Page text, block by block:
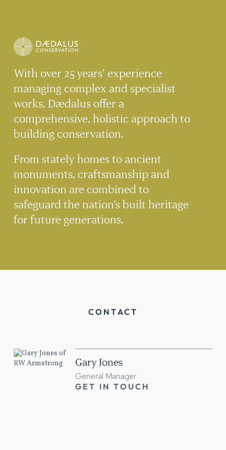
With over 25 years' experience
managing complex and specialist
works, Dædalus offer a
comprehensive, holistic approach to
building conservation.
From stately homes to ancient
monuments, craftsmanship and
innovation are combined to
safeguard the nation’s built heritage
for future generations.
CONTACT
Gary Jones
General Manager
GET IN TOUCH